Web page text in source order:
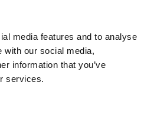
media features and to analyse
with our social media,
information that you’ve
services.